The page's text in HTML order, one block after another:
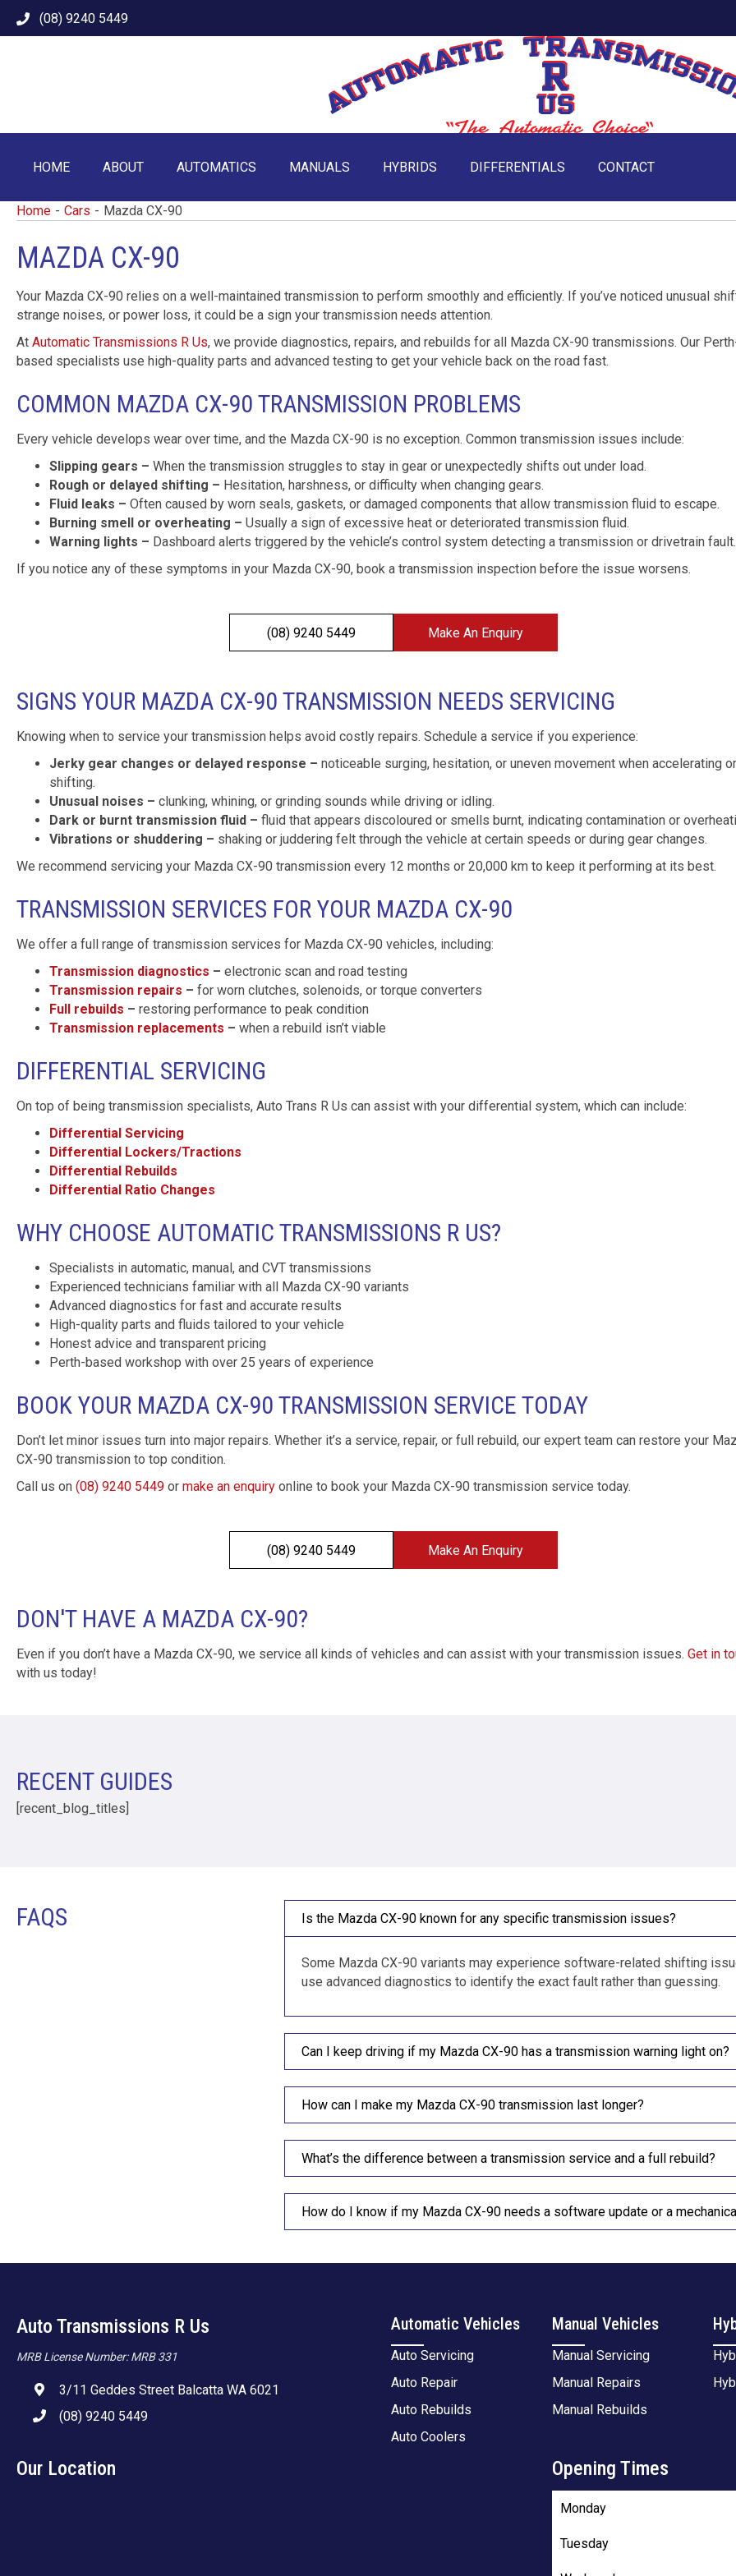
(08) 9240 5449
HOME ABOUT AUTOMATICS MANUALS HYBRIDS DIFFERENTIALS CONTACT
Home - Cars - Mazda CX-90
MAZDA CX-90
Your Mazda CX-90 relies on a well-maintained transmission to perform smoothly and efficiently. If you’ve noticed unusual
strange noises, or power loss, it could be a sign your transmission needs attention.
At Automatic Transmissions R Us, we provide diagnostics, repairs, and rebuilds for all Mazda CX-90 transmissions. Our
based specialists use high-quality parts and advanced testing to get your vehicle back on the road fast.
COMMON MAZDA CX-90 TRANSMISSION PROBLEMS
Every vehicle develops wear over time, and the Mazda CX-90 is no exception. Common transmission issues include:
Slipping gears – When the transmission struggles to stay in gear or unexpectedly shifts out under load.
Rough or delayed shifting – Hesitation, harshness, or difficulty when changing gears.
Fluid leaks – Often caused by worn seals, gaskets, or damaged components that allow transmission fluid to escape.
Burning smell or overheating – Usually a sign of excessive heat or deteriorated transmission fluid.
Warning lights – Dashboard alerts triggered by the vehicle’s control system detecting a transmission or drivetrain fault.
If you notice any of these symptoms in your Mazda CX-90, book a transmission inspection before the issue worsens.
(08) 9240 5449 Make An Enquiry
SIGNS YOUR MAZDA CX-90 TRANSMISSION NEEDS SERVICING
Knowing when to service your transmission helps avoid costly repairs. Schedule a service if you experience:
Jerky gear changes or delayed response – noticeable surging, hesitation, or uneven movement when accelerating or
shifting.
Unusual noises – clunking, whining, or grinding sounds while driving or idling.
Dark or burnt transmission fluid – fluid that appears discoloured or smells burnt, indicating contamination or
Vibrations or shuddering – shaking or juddering felt through the vehicle at certain speeds or during gear changes.
We recommend servicing your Mazda CX-90 transmission every 12 months or 20,000 km to keep it performing at its best.
TRANSMISSION SERVICES FOR YOUR MAZDA CX-90
We offer a full range of transmission services for Mazda CX-90 vehicles, including:
Transmission diagnostics – electronic scan and road testing
Transmission repairs – for worn clutches, solenoids, or torque converters
Full rebuilds – restoring performance to peak condition
Transmission replacements – when a rebuild isn’t viable
DIFFERENTIAL SERVICING
On top of being transmission specialists, Auto Trans R Us can assist with your differential system, which can include:
Differential Servicing
Differential Lockers/Tractions
Differential Rebuilds
Differential Ratio Changes
WHY CHOOSE AUTOMATIC TRANSMISSIONS R US?
Specialists in automatic, manual, and CVT transmissions
Experienced technicians familiar with all Mazda CX-90 variants
Advanced diagnostics for fast and accurate results
High-quality parts and fluids tailored to your vehicle
Honest advice and transparent pricing
Perth-based workshop with over 25 years of experience
BOOK YOUR MAZDA CX-90 TRANSMISSION SERVICE TODAY
Don’t let minor issues turn into major repairs. Whether it’s a service, repair, or full rebuild, our expert team can restore your
CX-90 transmission to top condition.
Call us on (08) 9240 5449 or make an enquiry online to book your Mazda CX-90 transmission service today.
(08) 9240 5449 Make An Enquiry
DON'T HAVE A MAZDA CX-90?
Even if you don’t have a Mazda CX-90, we service all kinds of vehicles and can assist with your transmission issues. Get in
with us today!
RECENT GUIDES
[recent_blog_titles]
FAQS Is the Mazda CX-90 known for any specific transmission issues?
Some Mazda CX-90 variants may experience software-related shifting
use advanced diagnostics to identify the exact fault rather than guessing.
Can I keep driving if my Mazda CX-90 has a transmission warning light on?
How can I make my Mazda CX-90 transmission last longer?
What’s the difference between a transmission service and a full rebuild?
How do I know if my Mazda CX-90 needs a software update or a
Auto Transmissions R Us
MRB License Number: MRB 331
3/11 Geddes Street Balcatta WA 6021
(08) 9240 5449
Automatic Vehicles
Auto Servicing
Auto Repair
Auto Rebuilds
Auto Coolers
Manual Vehicles
Manual Servicing
Manual Repairs
Manual Rebuilds
Our Location Opening Times
Monday
Tuesday